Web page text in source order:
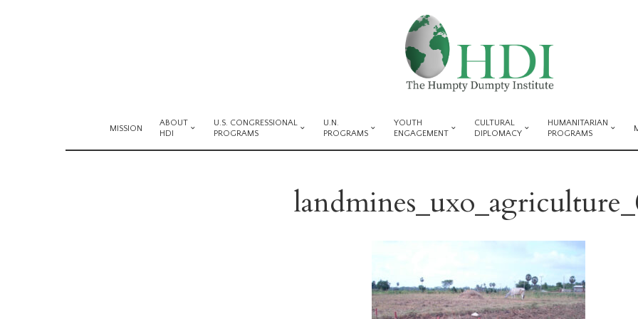
MISSION
ABOUT
HDI
U.S. CONGRESSIONAL
PROGRAMS
U.N.
PROGRAMS
YOUTH
ENGAGEMENT
CULTURAL
DIPLOMACY
HUMANITARIAN
PROGRAMS